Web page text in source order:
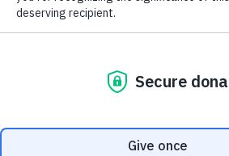
The MGA Caddie
(MGACSF) is a
personal responsibility,
women in service to golf
further enhance their